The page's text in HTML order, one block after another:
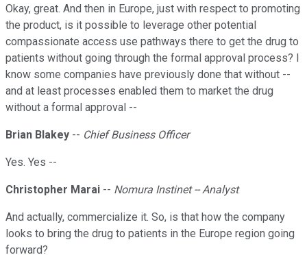
Okay, great. And then in Europe, just with respect to promoting
the product, is it possible to leverage other potential
compassionate access use pathways there to get the drug to
patients without going through the formal approval process? I
know some companies have previously done that without --
and at least processes enabled them to market the drug
without a formal approval --
Brian Blakey -- Chief Business Officer
Yes. Yes --
Christopher Marai -- Nomura Instinet -- Analyst
And actually, commercialize it. So, is that how the company
looks to bring the drug to patients in the Europe region going
forward?